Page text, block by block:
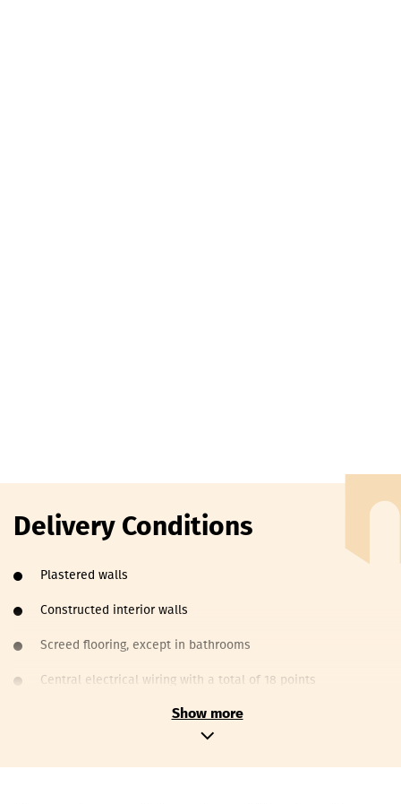
Delivery Conditions
Plastered walls
Constructed interior walls
Screed flooring, except in bathrooms
Central electrical wiring with a total of 18 points
Main vertical water and sewage pipes
Show more